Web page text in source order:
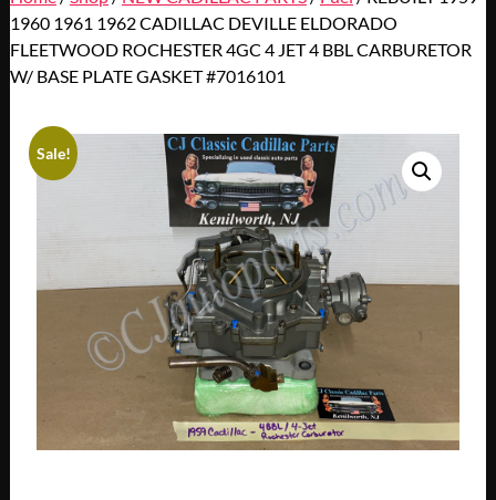
1960 1961 1962 CADILLAC DEVILLE ELDORADO
FLEETWOOD ROCHESTER 4GC 4 JET 4 BBL CARBURETOR
W/ BASE PLATE GASKET #7016101
Sale!